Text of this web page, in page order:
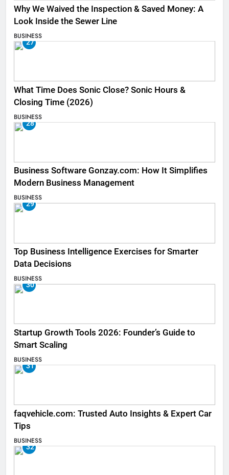
Why We Waived the Inspection & Saved Money: A
Look Inside the Sewer Line
BUSINESS
27
What Time Does Sonic Close? Sonic Hours &
Closing Time (2026)
BUSINESS
28
Business Software Gonzay.com: How It Simplifies
Modern Business Management
BUSINESS
29
Top Business Intelligence Exercises for Smarter
Data Decisions
BUSINESS
30
Startup Growth Tools 2026: Founder’s Guide to
Smart Scaling
BUSINESS
31
faqvehicle.com: Trusted Auto Insights & Expert Car
Tips
BUSINESS
32